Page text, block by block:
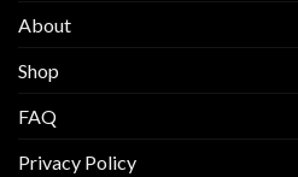
About
Shop
FAQ
Privacy Policy